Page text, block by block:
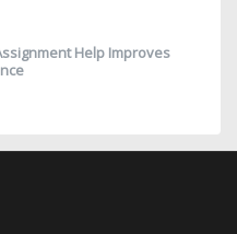
Help Improves